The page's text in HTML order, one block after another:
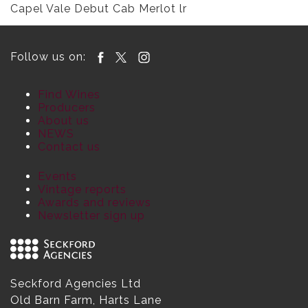
Capel Vale Debut Cab Merlot lr
Follow us on:
Find Wines
Producers
About us
NEWS
Contact us
Events
Vintage reports
Awards and reviews
Newsletter sign up
Seckford Agencies Ltd
Old Barn Farm, Harts Lane